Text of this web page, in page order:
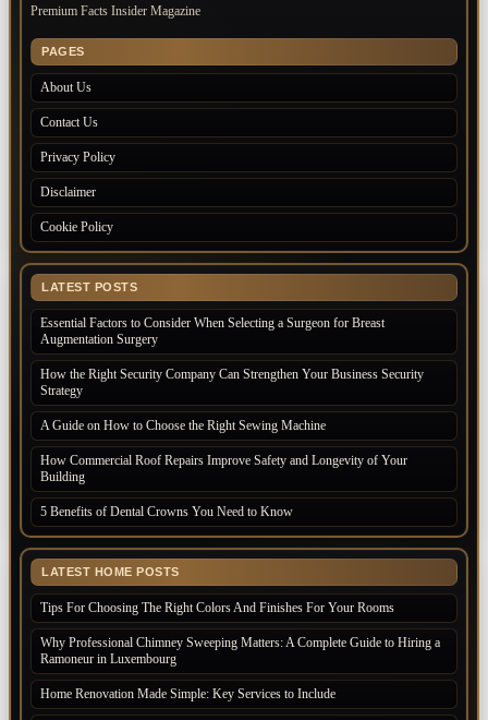
Premium Facts Insider Magazine
PAGES
About Us
Contact Us
Privacy Policy
Disclaimer
Cookie Policy
LATEST POSTS
Essential Factors to Consider When Selecting a Surgeon for Breast
Augmentation Surgery
How the Right Security Company Can Strengthen Your Business Security
Strategy
A Guide on How to Choose the Right Sewing Machine
How Commercial Roof Repairs Improve Safety and Longevity of Your
Building
5 Benefits of Dental Crowns You Need to Know
LATEST HOME POSTS
Tips For Choosing The Right Colors And Finishes For Your Rooms
Why Professional Chimney Sweeping Matters: A Complete Guide to Hiring a
Ramoneur in Luxembourg
Home Renovation Made Simple: Key Services to Include